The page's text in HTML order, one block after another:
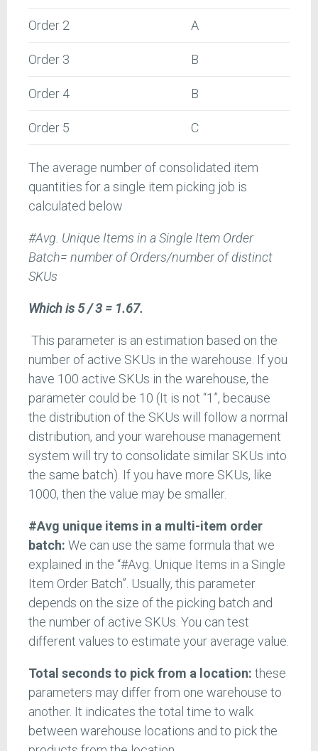
Order 2 A
Order 3 B
Order 4 B
Order 5 C
The average number of consolidated item
quantities for a single item picking job is
calculated below
#Avg. Unique Items in a Single Item Order
Batch= number of Orders/number of distinct
SKUs
Which is 5 / 3 = 1.67.
This parameter is an estimation based on the
number of active SKUs in the warehouse. If you
have 100 active SKUs in the warehouse, the
parameter could be 10 (It is not “1”, because
the distribution of the SKUs will follow a normal
distribution, and your warehouse management
system will try to consolidate similar SKUs into
the same batch). If you have more SKUs, like
1000, then the value may be smaller.
#Avg unique items in a multi-item order
batch: We can use the same formula that we
explained in the “#Avg. Unique Items in a Single
Item Order Batch”. Usually, this parameter
depends on the size of the picking batch and
the number of active SKUs. You can test
different values to estimate your average value.
Total seconds to pick from a location: these
parameters may differ from one warehouse to
another. It indicates the total time to walk
between warehouse locations and to pick the